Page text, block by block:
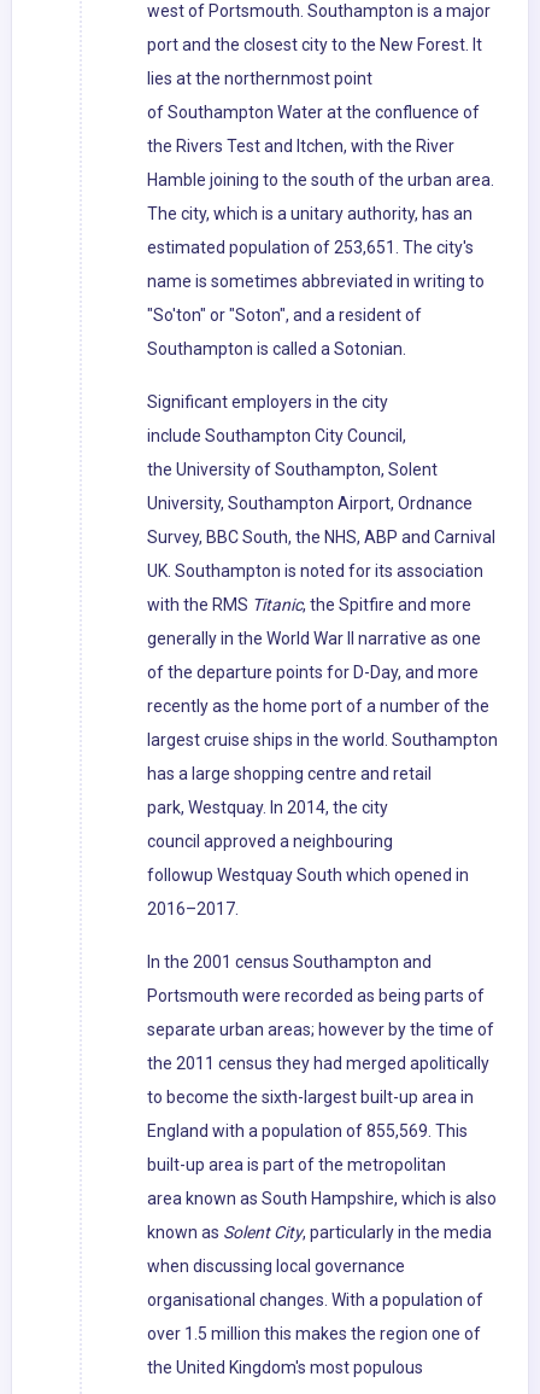
west of Portsmouth. Southampton is a major
port and the closest city to the New Forest. It
lies at the northernmost point
of Southampton Water at the confluence of
the Rivers Test and Itchen, with the River
Hamble joining to the south of the urban area.
The city, which is a unitary authority, has an
estimated population of 253,651. The city's
name is sometimes abbreviated in writing to
"So'ton" or "Soton", and a resident of
Southampton is called a Sotonian.
Significant employers in the city
include Southampton City Council,
the University of Southampton, Solent
University, Southampton Airport, Ordnance
Survey, BBC South, the NHS, ABP and Carnival
UK. Southampton is noted for its association
with the RMS Titanic, the Spitfire and more
generally in the World War II narrative as one
of the departure points for D-Day, and more
recently as the home port of a number of the
largest cruise ships in the world. Southampton
has a large shopping centre and retail
park, Westquay. In 2014, the city
council approved a neighbouring
followup Westquay South which opened in
2016–2017.
In the 2001 census Southampton and
Portsmouth were recorded as being parts of
separate urban areas; however by the time of
the 2011 census they had merged apolitically
to become the sixth-largest built-up area in
England with a population of 855,569. This
built-up area is part of the metropolitan
area known as South Hampshire, which is also
known as Solent City, particularly in the media
when discussing local governance
organisational changes. With a population of
over 1.5 million this makes the region one of
the United Kingdom's most populous